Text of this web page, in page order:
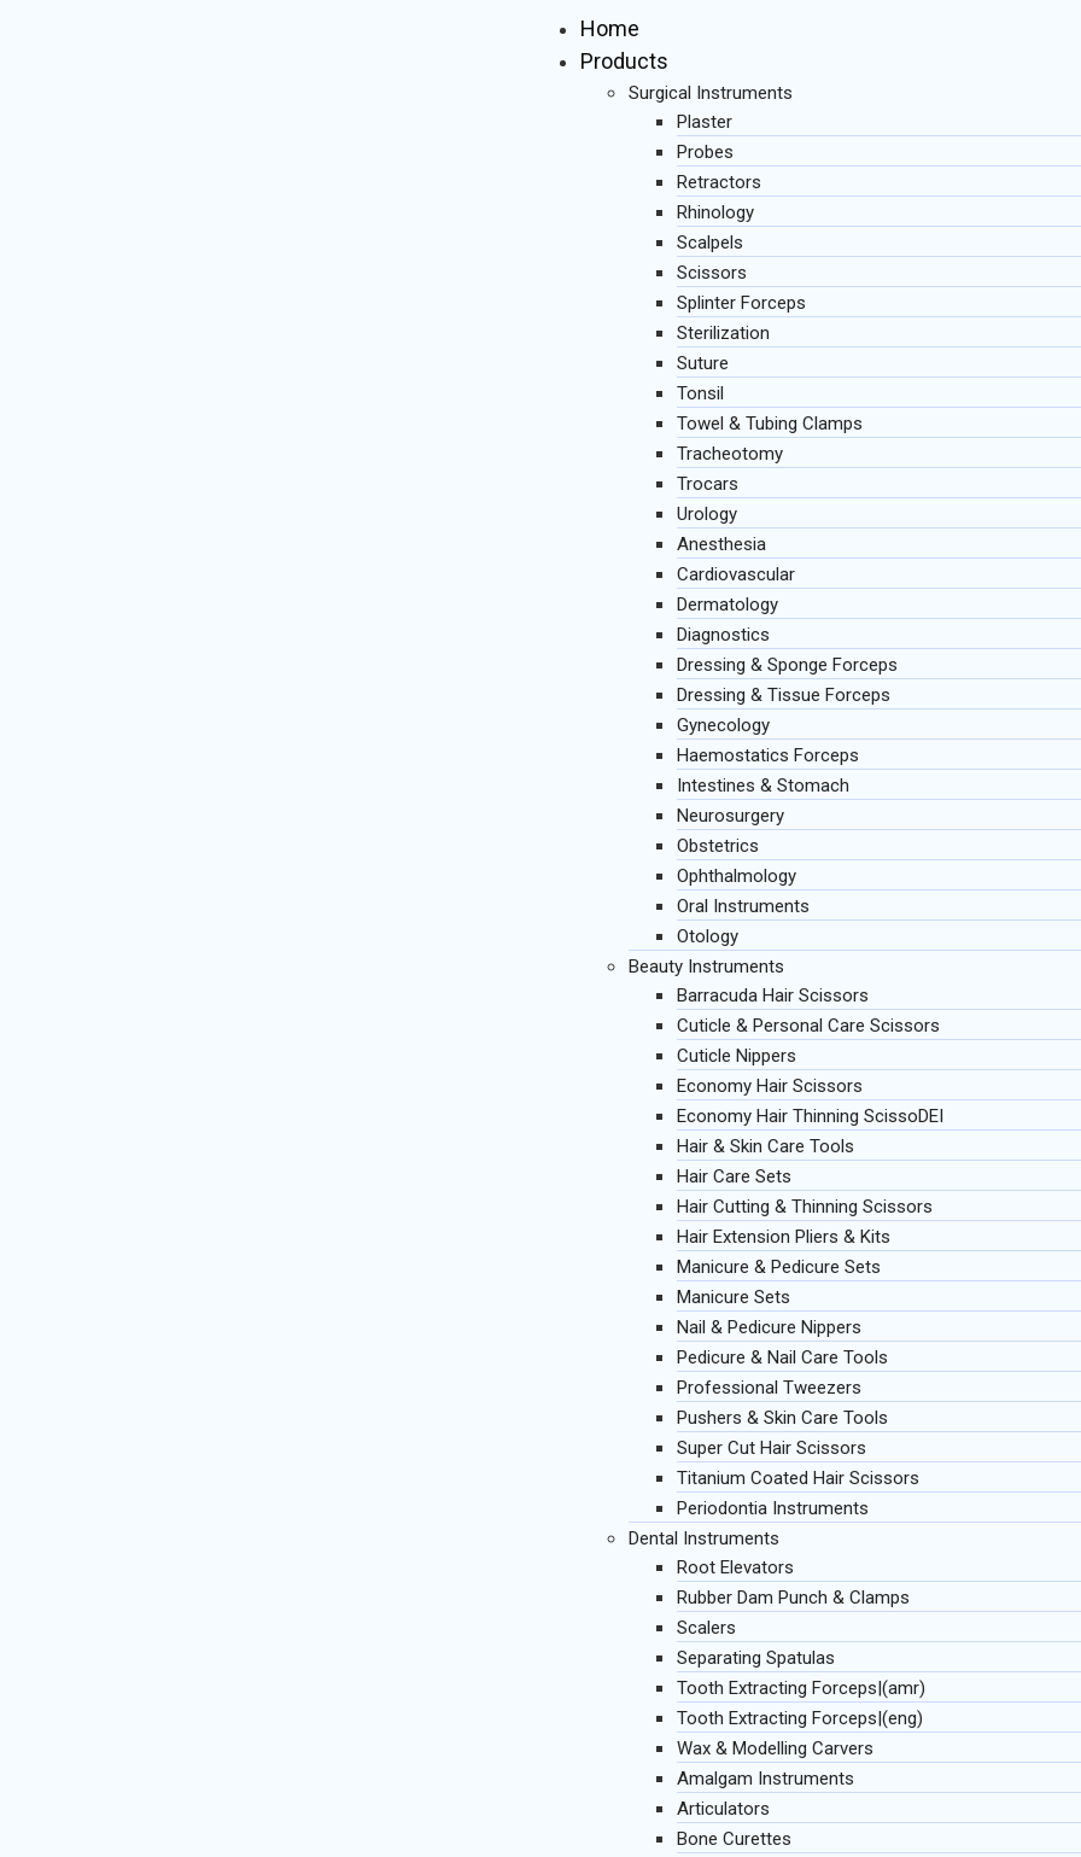
Home
Products
Surgical Instruments
Plaster
Probes
Retractors
Rhinology
Scalpels
Scissors
Splinter Forceps
Sterilization
Suture
Tonsil
Towel & Tubing Clamps
Tracheotomy
Trocars
Urology
Anesthesia
Cardiovascular
Dermatology
Diagnostics
Dressing & Sponge Forceps
Dressing & Tissue Forceps
Gynecology
Haemostatics Forceps
Intestines & Stomach
Neurosurgery
Obstetrics
Ophthalmology
Oral Instruments
Otology
Beauty Instruments
Barracuda Hair Scissors
Cuticle & Personal Care Scissors
Cuticle Nippers
Economy Hair Scissors
Economy Hair Thinning ScissoDEI
Hair & Skin Care Tools
Hair Care Sets
Hair Cutting & Thinning Scissors
Hair Extension Pliers & Kits
Manicure & Pedicure Sets
Manicure Sets
Nail & Pedicure Nippers
Pedicure & Nail Care Tools
Professional Tweezers
Pushers & Skin Care Tools
Super Cut Hair Scissors
Titanium Coated Hair Scissors
Periodontia Instruments
Dental Instruments
Root Elevators
Rubber Dam Punch & Clamps
Scalers
Separating Spatulas
Tooth Extracting Forceps|(amr)
Tooth Extracting Forceps|(eng)
Wax & Modelling Carvers
Amalgam Instruments
Articulators
Bone Curettes